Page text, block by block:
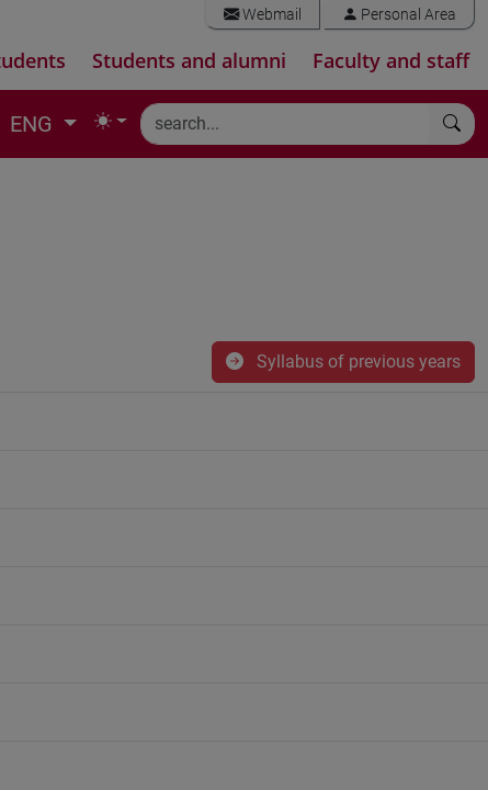
Webmail Personal Area
Students and alumni Faculty and staff
ENG
Syllabus of previous years